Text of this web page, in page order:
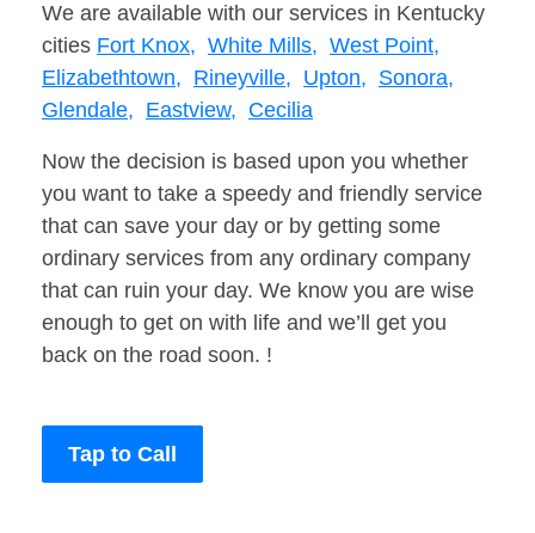
We are available with our services in Kentucky
cities Fort Knox, White Mills, West Point,
Elizabethtown, Rineyville, Upton, Sonora,
Glendale, Eastview, Cecilia
Now the decision is based upon you whether
you want to take a speedy and friendly service
that can save your day or by getting some
ordinary services from any ordinary company
that can ruin your day. We know you are wise
enough to get on with life and we’ll get you
back on the road soon. !
Tap to Call